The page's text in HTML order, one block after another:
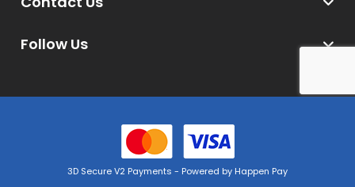
Follow Us
3D Secure V2 Payments - Powered by Happen Pay